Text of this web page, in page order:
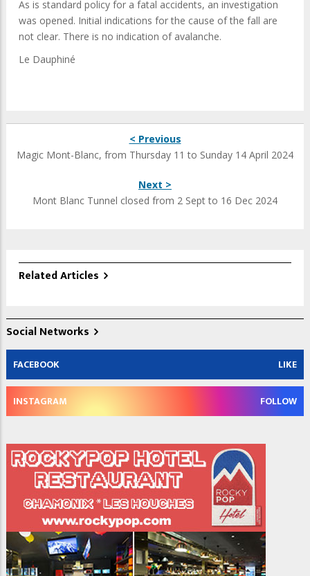
As is standard policy for a fatal accidents, an investigation
was opened. Initial indications for the cause of the fall are
not clear. There is no indication of avalanche.
Le Dauphiné
< Previous
Magic Mont-Blanc, from Thursday 11 to Sunday 14 April 2024
Next >
Mont Blanc Tunnel closed from 2 Sept to 16 Dec 2024
Related Articles
Social Networks
FACEBOOK LIKE
INSTAGRAM FOLLOW